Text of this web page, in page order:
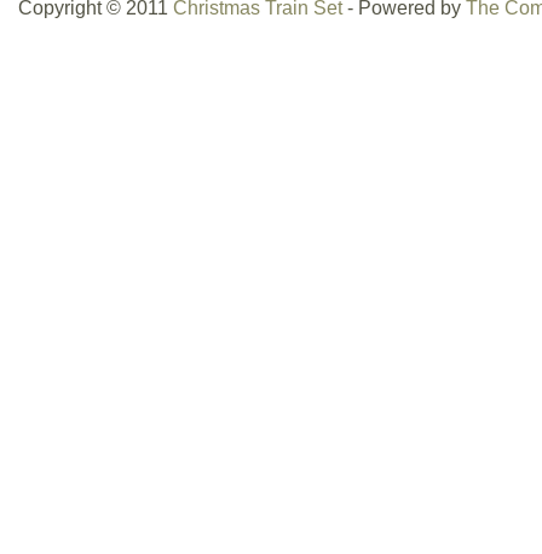
Copyright © 2011 Christmas Train Set- Powered by The